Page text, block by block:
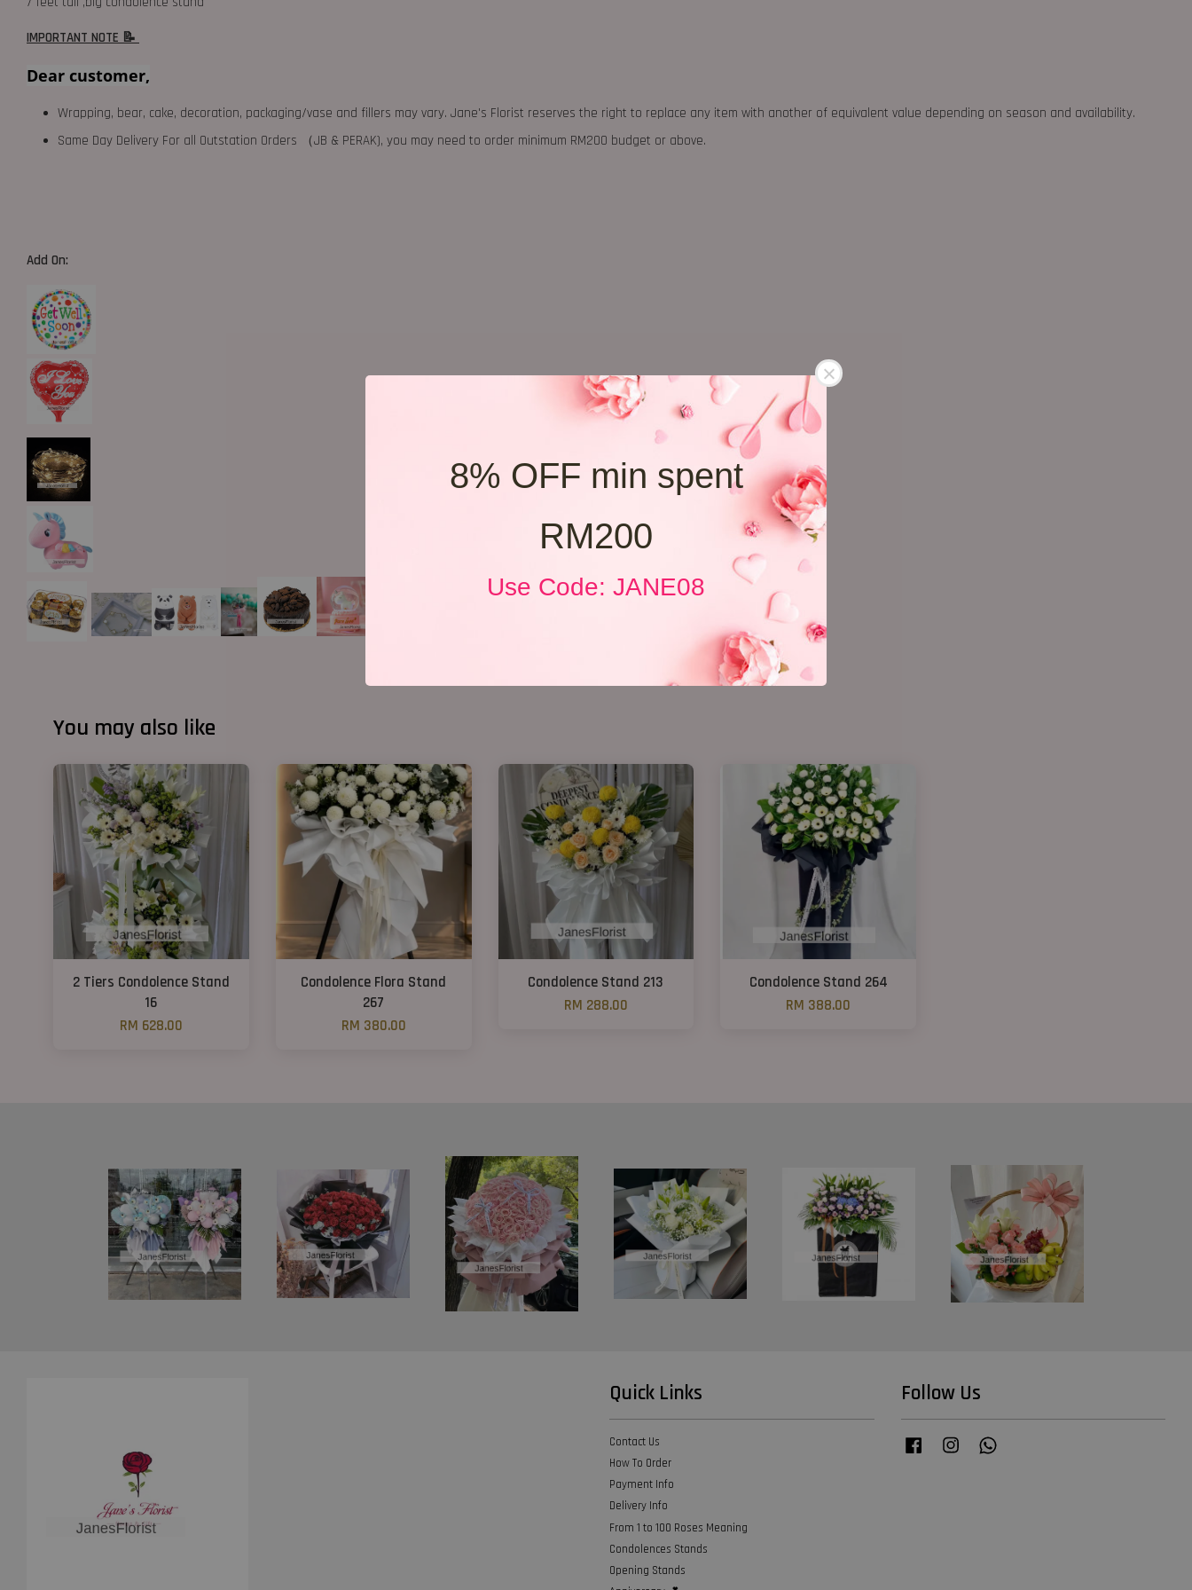
8% OFF min spent
RM200
Use Code: JANE08
IMPORTANT NOTE 📝
Dear customer,
Wrapping, bear, cake, decoration, packaging/vase and fillers may vary. Jane's Florist reserves the right to replace any item with another of equivalent value depending on season and availability.
Same Day Delivery For all Outstation Orders （JB & PERAK), you may need to order minimum RM200 budget or above.
Add On:
You may also like
2 Tiers Condolence Stand
16
RM 628.00
Condolence Flora Stand
267
RM 380.00
Condolence Stand 213
RM 288.00
Condolence Stand 264
RM 388.00
Quick Links
Contact Us
How To Order
Payment Info
Delivery Info
From 1 to 100 Roses Meaning
Condolences Stands
Opening Stands
Follow Us
Facebook Instagram